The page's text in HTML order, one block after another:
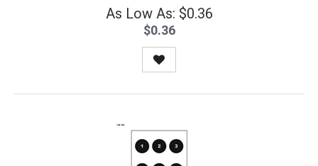
As Low As: $0.36
$0.36